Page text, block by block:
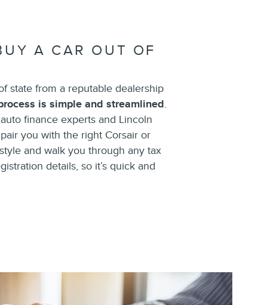
A CAR OUT OF
state from a reputable dealership
is simple and streamlined.
finance experts and Lincoln
you with the right Corsair or
and walk you through any tax
details, so it’s quick and